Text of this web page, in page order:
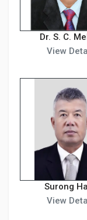
Dr. S. C.
View
Surong
View